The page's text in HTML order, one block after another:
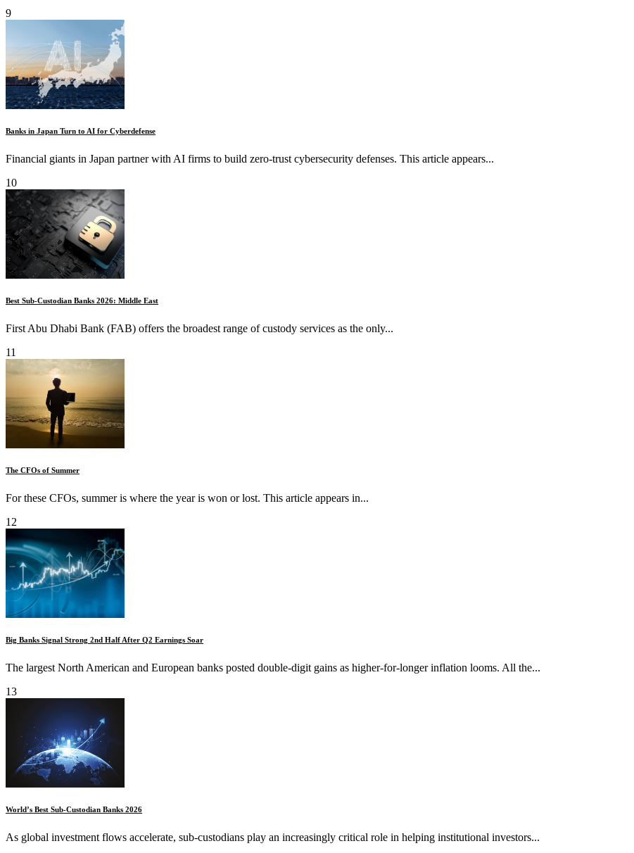
9
Banks in Japan Turn to AI for Cyberdefense
Financial giants in Japan partner with AI firms to build zero-trust cybersecurity defenses. This article appears...
10
Best Sub-Custodian Banks 2026: Middle East
First Abu Dhabi Bank (FAB) offers the broadest range of custody services as the only...
11
The CFOs of Summer
For these CFOs, summer is where the year is won or lost. This article appears in...
12
Big Banks Signal Strong 2nd Half After Q2 Earnings Soar
The largest North American and European banks posted double-digit gains as higher-for-longer inflation looms. All the...
13
World’s Best Sub-Custodian Banks 2026
As global investment flows accelerate, sub-custodians play an increasingly critical role in helping institutional investors...